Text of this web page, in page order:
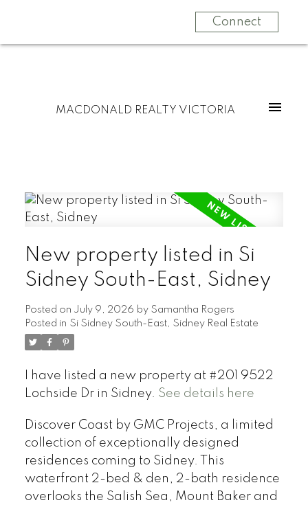
Connect
MACDONALD REALTY VICTORIA
New property listed in Si
Sidney South-East, Sidney
Posted on July 9, 2026 by Samantha Rogers
Posted in Si Sidney South-East, Sidney Real Estate
I have listed a new property at #201 9522
Lochside Dr in Sidney. See details here
Discover Coast by GMC Projects, a limited
collection of exceptionally designed
residences coming to Sidney. This
waterfront 2-bed & den, 2-bath residence
overlooks the Salish Sea, Mount Baker and